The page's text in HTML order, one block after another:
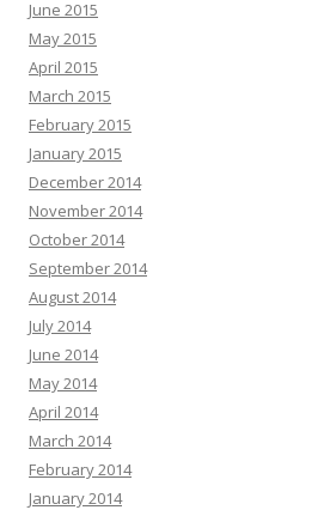
June 2015
May 2015
April 2015
March 2015
February 2015
January 2015
December 2014
November 2014
October 2014
September 2014
August 2014
July 2014
June 2014
May 2014
April 2014
March 2014
February 2014
January 2014